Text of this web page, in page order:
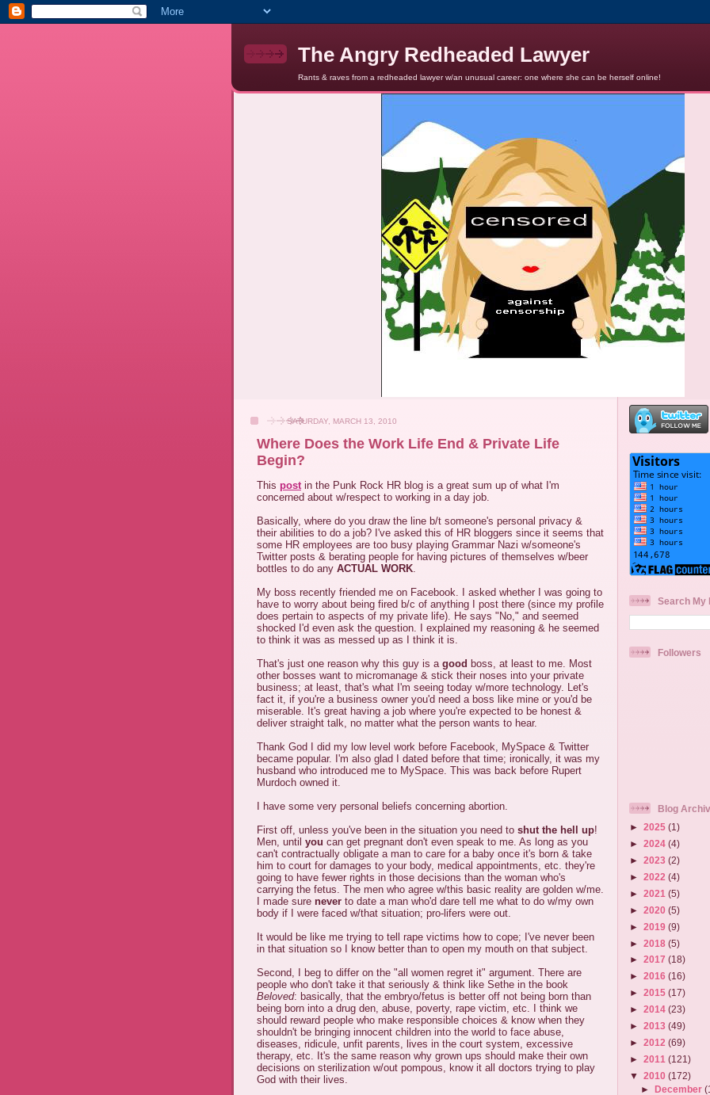
The Angry Redheaded Lawyer
Rants & raves from a redheaded lawyer w/an unusual career: one where she can be herself online!
SATURDAY, MARCH 13, 2010
Where Does the Work Life End & Private Life
Begin?
This postin the Punk Rock HR blog is a great sum up of what I'm
concerned about w/respect to working in a day job.
Basically, where do you draw the line b/t someone's personal privacy &
their abilities to do a job? I've asked this of HR bloggers since it seems that
some HR employees are too busy playing Grammar Nazi w/someone's
Twitter posts & berating people for having pictures of themselves w/beer
bottles to do any ACTUAL WORK.
My boss recently friended me on Facebook. I asked whether I was going to
have to worry about being fired b/c of anything I post there (since my profile
does pertain to aspects of my private life). He says "No," and seemed
shocked I'd even ask the question. I explained my reasoning & he seemed
to think it was as messed up as I think it is.
That's just one reason why this guy is a good boss, at least to me. Most
other bosses want to micromanage & stick their noses into your private
business; at least, that's what I'm seeing today w/more technology. Let's
fact it, if you're a business owner you'd need a boss like mine or you'd be
miserable. It's great having a job where you're expected to be honest &
deliver straight talk, no matter what the person wants to hear.
Thank God I did my low level work before Facebook, MySpace & Twitter
became popular. I'm also glad I dated before that time; ironically, it was my
husband who introduced me to MySpace. This was back before Rupert
Murdoch owned it.
I have some very personal beliefs concerning abortion.
First off, unless you've been in the situation you need to shut the hell up!
Men, until you can get pregnant don't even speak to me. As long as you
can't contractually obligate a man to care for a baby once it's born & take
him to court for damages to your body, medical appointments, etc. they're
going to have fewer rights in those decisions than the woman who's
carrying the fetus. The men who agree w/this basic reality are golden w/me.
I made sure never to date a man who'd dare tell me what to do w/my own
body if I were faced w/that situation; pro-lifers were out.
It would be like me trying to tell rape victims how to cope; I've never been
in that situation so I know better than to open my mouth on that subject.
Second, I beg to differ on the "all women regret it" argument. There are
people who don't take it that seriously & think like Sethe in the book
Beloved: basically, that the embryo/fetus is better off not being born than
being born into a drug den, abuse, poverty, rape victim, etc. I think we
should reward people who make responsible choices & know when they
shouldn't be bringing innocent children into the world to face abuse,
diseases, ridicule, unfit parents, lives in the court system, excessive
therapy, etc. It's the same reason why grown ups should make their own
decisions on sterilization w/out pompous, know it all doctors trying to play
God with their lives.
Search My
Followers
Blog
► 2025 (1)
► 2024 (4)
► 2023 (2)
► 2022 (4)
► 2021 (5)
► 2020 (5)
► 2019 (9)
► 2018 (5)
► 2017 (18)
► 2016 (16)
► 2015 (17)
► 2014 (23)
► 2013 (49)
► 2012 (69)
► 2011 (121)
▼ 2010 (172)
►December